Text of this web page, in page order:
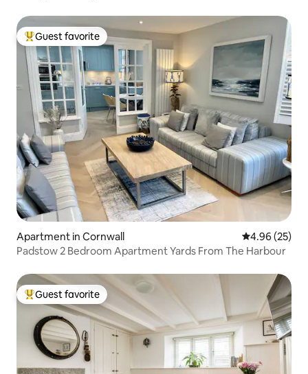
Top guest favorite
Guest favorite
Apartment in Cornwall 4.96 out of 5
4.96 (25)
Padstow 2 Bedroom Apartment Yards From The Harbour
Top guest favorite
Guest favorite